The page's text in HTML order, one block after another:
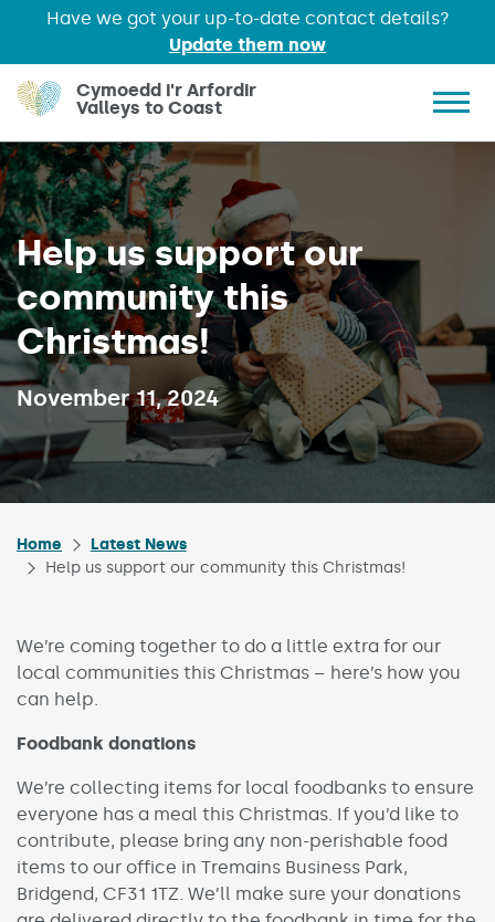
Have we got your up-to-date contact details?
Update them now
Skip to main content
Cymoedd i'r Arfordir
Valleys to Coast
Help us support our
community this
Christmas!
Published on:
November 11, 2024
Home
Latest News
Help us support our community this Christmas!
We’re coming together to do a little extra for our
local communities this Christmas – here’s how you
can help.
Foodbank donations
We’re collecting items for local foodbanks to ensure
everyone has a meal this Christmas. If you’d like to
contribute, please bring any non-perishable food
items to our office in Tremains Business Park,
Bridgend, CF31 1TZ. We’ll make sure your donations